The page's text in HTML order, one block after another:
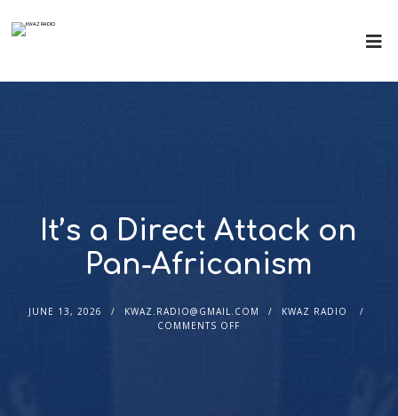
It’s a Direct Attack on
Pan-Africanism
JUNE 13, 2026 KWAZ.RADIO@GMAIL.COM
KWAZ RADIO
COMMENTS OFF